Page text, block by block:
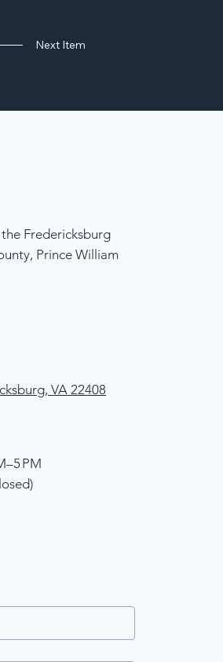
Next Item
Fredericksburg
Prince William
PM
VA 22408